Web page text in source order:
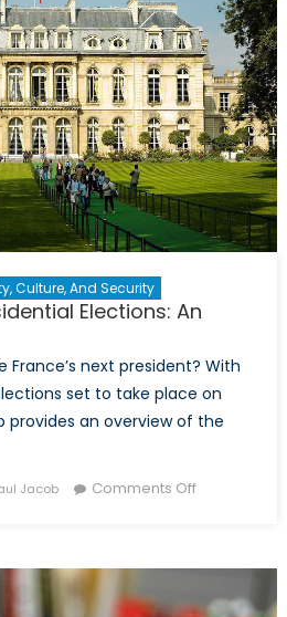
Culture, And Security
Elections: An
France’s next president? With
set to take place on
provides an overview of the
Jacob Comments Offon